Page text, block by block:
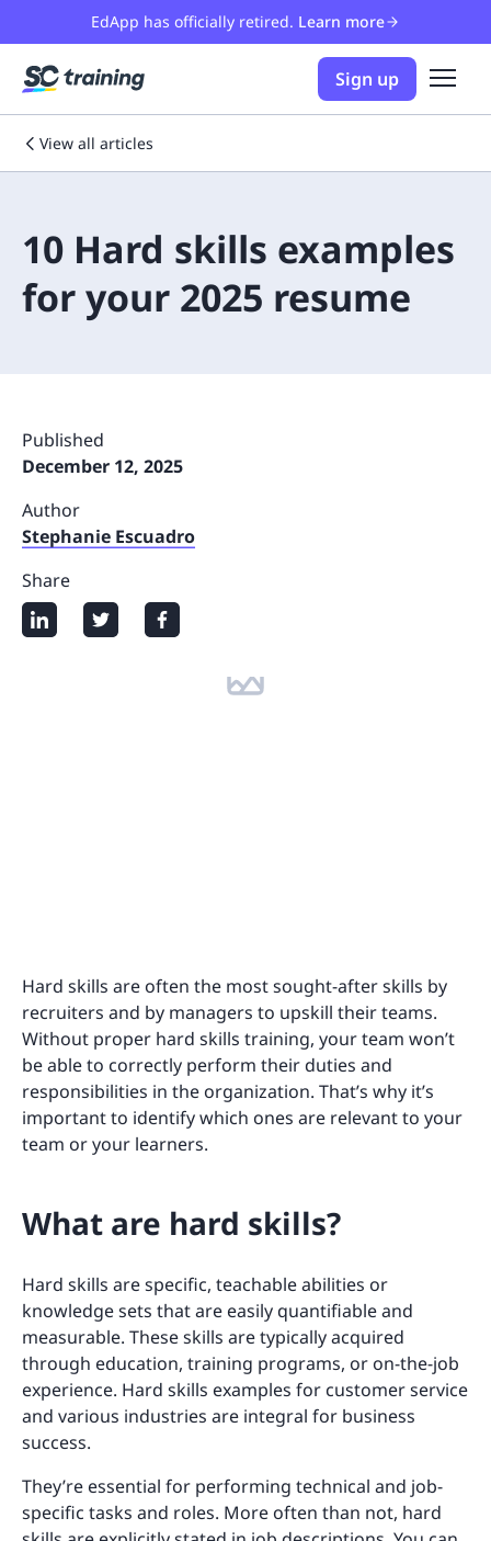
EdApp has officially retired. Learn more
Sign up
View all articles
10 Hard skills examples
for your 2025 resume
Published
December 12, 2025
Author
Stephanie Escuadro
Share
Hard skills are often the most sought-after skills by
recruiters and by managers to upskill their teams.
Without proper hard skills training, your team won’t
be able to correctly perform their duties and
responsibilities in the organization. That’s why it’s
important to identify which ones are relevant to your
team or your learners.
What are hard skills?
Hard skills are specific, teachable abilities or
knowledge sets that are easily quantifiable and
measurable. These skills are typically acquired
through education, training programs, or on-the-job
experience. Hard skills examples for customer service
and various industries are integral for business
success.
They’re essential for performing technical and job-
specific tasks and roles. More often than not, hard